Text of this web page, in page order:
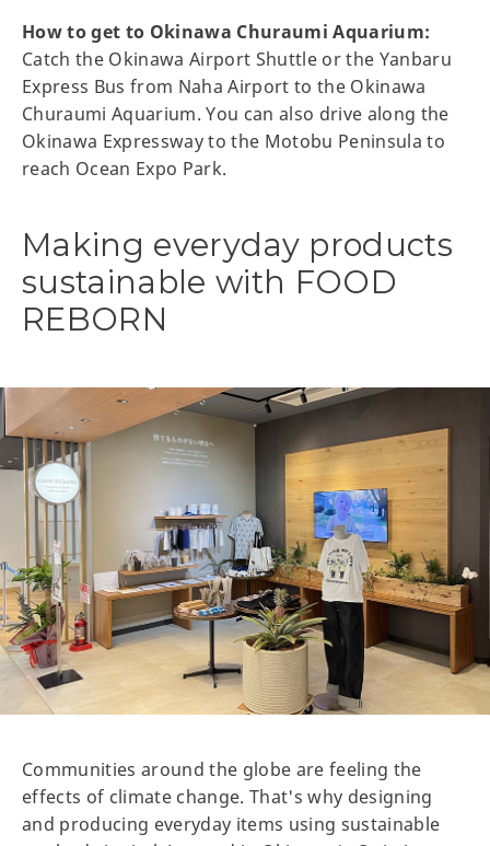
How to get to Okinawa Churaumi Aquarium:
Catch the Okinawa Airport Shuttle or the Yanbaru
Express Bus from Naha Airport to the Okinawa
Churaumi Aquarium. You can also drive along the
Okinawa Expressway to the Motobu Peninsula to
reach Ocean Expo Park.
Making everyday products
sustainable with FOOD
REBORN
Communities around the globe are feeling the
effects of climate change. That's why designing
and producing everyday items using sustainable